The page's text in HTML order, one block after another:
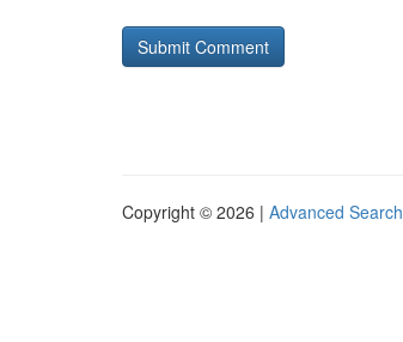
Copyright © 2026 | Advanced Search